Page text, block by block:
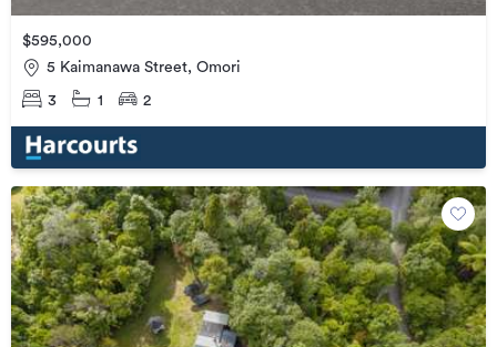
$595,000
5 Kaimanawa Street, Omori
3 1 2